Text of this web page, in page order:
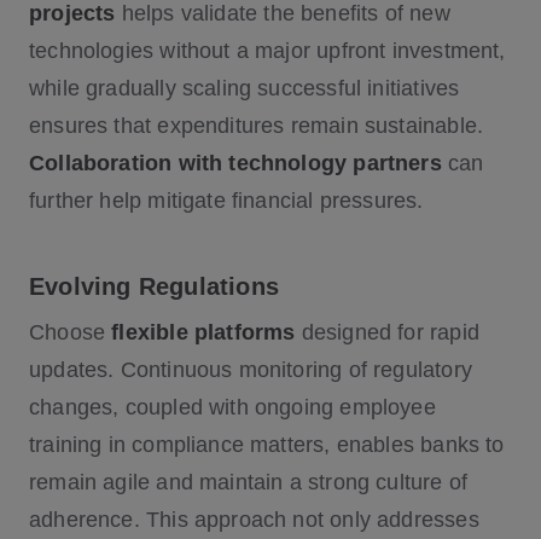
projects helps validate the benefits of new
technologies without a major upfront investment,
while gradually scaling successful initiatives
ensures that expenditures remain sustainable.
Collaboration with technology partners can
further help mitigate financial pressures.
Evolving Regulations
Chooseflexible platforms designed for rapid
updates. Continuous monitoring of regulatory
changes, coupled with ongoing employee
training in compliance matters, enables banks to
remain agile and maintain a strong culture of
adherence. This approach not only addresses